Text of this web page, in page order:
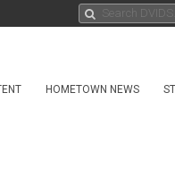
HOMETOWN NEWS